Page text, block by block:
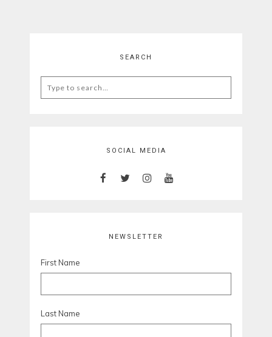
SEARCH
for:
SOCIAL MEDIA
NEWSLETTER
First Name
Last Name